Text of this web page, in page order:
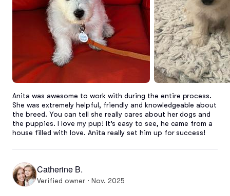
Anita was awesome to work with during the entire process.
She was extremely helpful, friendly and knowledgeable about
the breed. You can tell she really cares about her dogs and
the puppies. I love my pup! It’s easy to see, he came from a
house filled with love. Anita really set him up for success!
Catherine B.
Verified owner · Nov. 2025